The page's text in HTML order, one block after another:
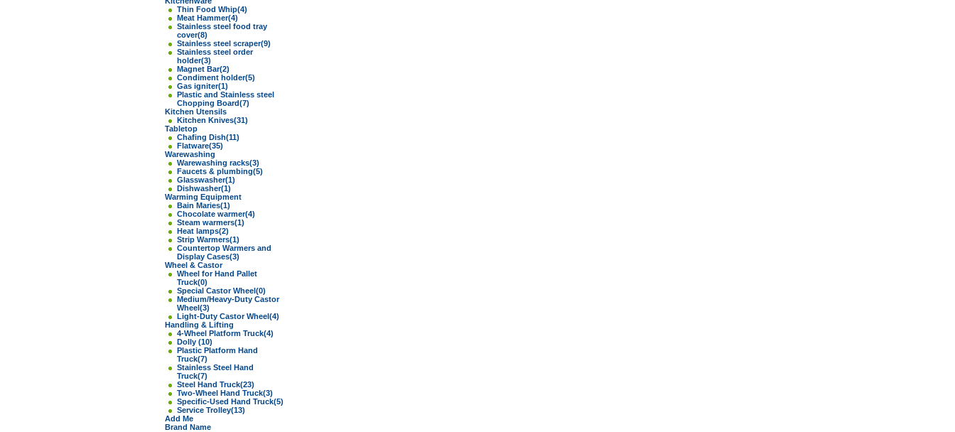
Thin Food Whip(4)
Meat Hammer(4)
Stainless steel food tray
cover(8)
Stainless steel scraper(9)
Stainless steel order
holder(3)
Magnet Bar(2)
Condiment holder(5)
Gas igniter(1)
Plastic and Stainless steel
Chopping Board(7)
Kitchen Utensils
Kitchen Knives(31)
Tabletop
Chafing Dish(11)
Flatware(35)
Warewashing
Warewashing racks(3)
Faucets & plumbing(5)
Glasswasher(1)
Dishwasher(1)
Warming Equipment
Bain Maries(1)
Chocolate warmer(4)
Steam warmers(1)
Heat lamps(2)
Strip Warmers(1)
Countertop Warmers and
Display Cases(3)
Wheel & Castor
Wheel for Hand Pallet
Truck(0)
Special Castor Wheel(0)
Medium/Heavy-Duty Castor
Wheel(3)
Light-Duty Castor Wheel(4)
Handling & Lifting
4-Wheel Platform Truck(4)
Dolly (10)
Plastic Platform Hand
Truck(7)
Stainless Steel Hand
Truck(7)
Steel Hand Truck(23)
Two-Wheel Hand Truck(3)
Specific-Used Hand Truck(5)
Service Trolley(13)
Add Me
Brand Name